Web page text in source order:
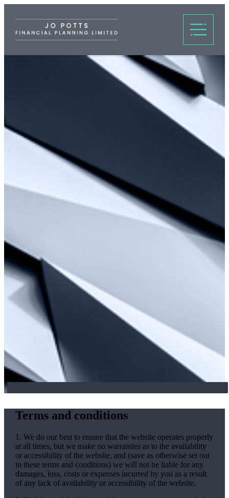
Terms and conditions
1. We do our best to ensure that the website operates properly
at all times, but we make no warranties as to the availability
or accessibility of the website, and (save as otherwise set out
in these terms and conditions) we will not be liable for any
damages, loss, costs or expenses incurred by you as a result
of any lack of availability or accessibility of the website.